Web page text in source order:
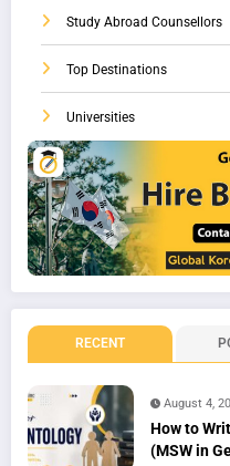
Study Abroad Counsellors
Top Destinations
Universities
RECENT
August 4,
How to
(MSW in